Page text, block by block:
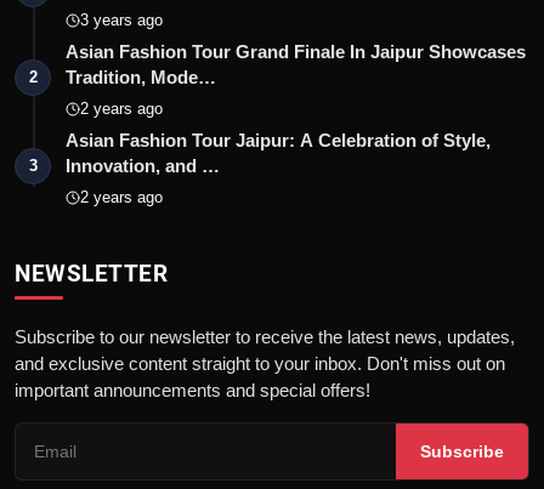
3 years ago
2
Asian Fashion Tour Grand Finale In Jaipur Showcases
Tradition, Mode…
2 years ago
3
Asian Fashion Tour Jaipur: A Celebration of Style,
Innovation, and …
2 years ago
NEWSLETTER
Subscribe to our newsletter to receive the latest news, updates,
and exclusive content straight to your inbox. Don't miss out on
important announcements and special offers!
Subscribe